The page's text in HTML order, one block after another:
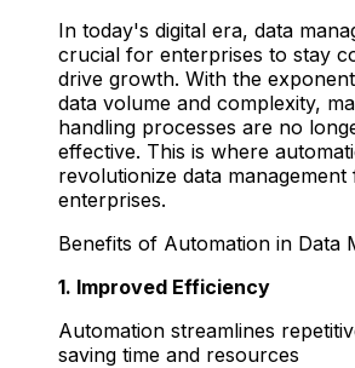
In today's digital era, data
crucial for enterprises to stay
drive growth. With the
data volume and complexity,
handling processes are no
effective. This is where
revolutionize data management
enterprises.
Benefits of Automation in Data
1. Improved Efficiency
Automation streamlines
saving time and resources